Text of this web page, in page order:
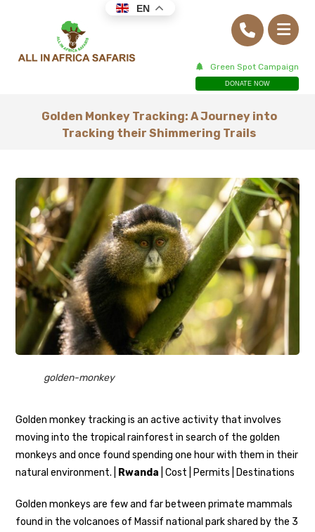
Green Spot Campaign
DONATE NOW
Golden Monkey Tracking: A Journey into
Tracking their Shimmering Trails
golden-monkey
Golden monkey tracking is an active activity that involves
moving into the tropical rainforest in search of the golden
monkeys and once found spending one hour with them in their
natural environment. |
Rwanda | Cost | Permits | Destinations
Golden monkeys are few and far between primate mammals
found in the volcanoes of Massif national park shared by the 3
EN